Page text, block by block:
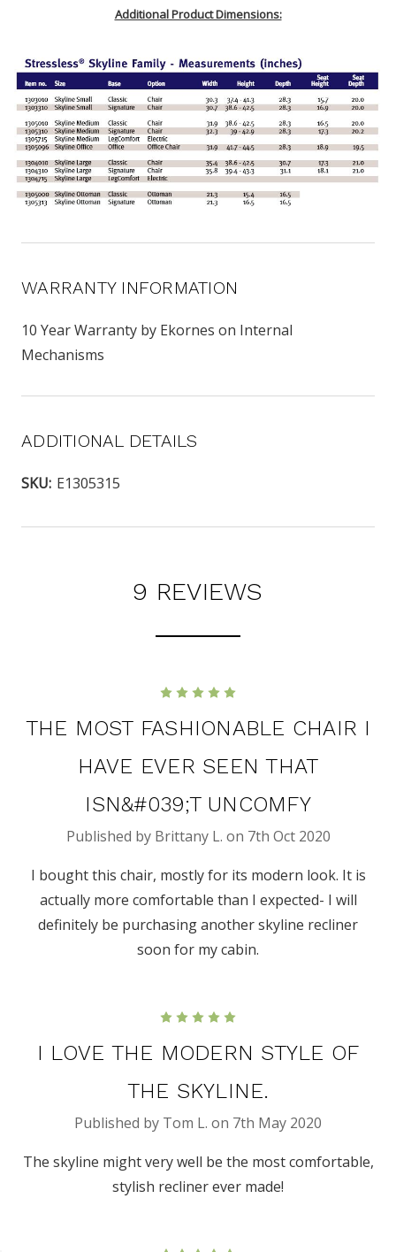
Additional Product Dimensions:
WARRANTY INFORMATION
10 Year Warranty by Ekornes on Internal
Mechanisms
ADDITIONAL DETAILS
SKU: E1305315
9 REVIEWS
THE MOST FASHIONABLE CHAIR I
HAVE EVER SEEN THAT
ISN&#039;T UNCOMFY
Published by Brittany L. on 7th Oct 2020
I bought this chair, mostly for its modern look. It is
actually more comfortable than I expected- I will
definitely be purchasing another skyline recliner
soon for my cabin.
I LOVE THE MODERN STYLE OF
THE SKYLINE.
Published by Tom L. on 7th May 2020
The skyline might very well be the most comfortable,
stylish recliner ever made!